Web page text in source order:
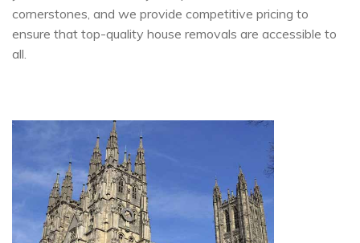
cornerstones, and we provide competitive pricing to
ensure that top-quality house removals are accessible to
all.